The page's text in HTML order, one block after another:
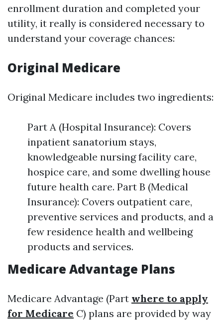
enrollment duration and completed your
utility, it really is considered necessary to
understand your coverage chances:
Original Medicare
Original Medicare includes two ingredients:
Part A (Hospital Insurance): Covers
inpatient sanatorium stays,
knowledgeable nursing facility care,
hospice care, and some dwelling house
future health care. Part B (Medical
Insurance): Covers outpatient care,
preventive services and products, and a
few residence health and wellbeing
products and services.
Medicare Advantage Plans
Medicare Advantage (Part where to apply
for Medicare C) plans are provided by way